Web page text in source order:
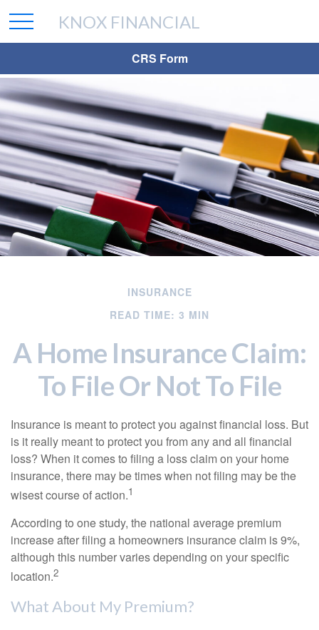
CRS Form
KNOX FINANCIAL
INSURANCE
READ TIME: 3 MIN
A Home Insurance Claim:
To File Or Not To File
Insurance is meant to protect you against financial loss. But
is it really meant to protect you from any and all financial
loss? When it comes to filing a loss claim on your home
insurance, there may be times when not filing may be the
wisest course of action.1
According to one study, the national average premium
increase after filing a homeowners insurance claim is 9%,
although this number varies depending on your specific
location.2
What About My Premium?